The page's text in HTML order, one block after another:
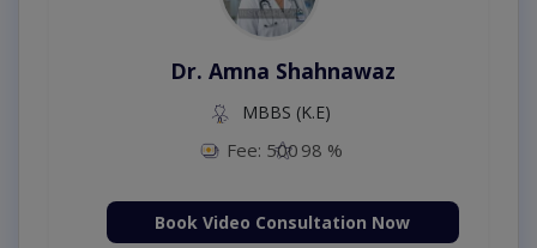
Dr. Amna Shahnawaz
MBBS (K.E)
Fee: 500 98 %
Book Video Consultation Now